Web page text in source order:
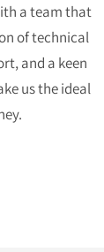
a team that
of technical
and a keen
us the ideal